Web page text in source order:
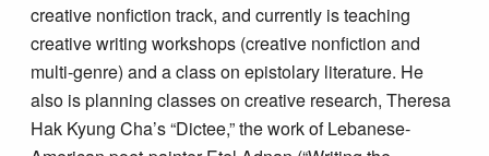
creative nonfiction track, and currently is teaching
creative writing workshops (creative nonfiction and
multi-genre) and a class on epistolary literature. He
also is planning classes on creative research, Theresa
Hak Kyung Cha’s “Dictee,” the work of Lebanese-